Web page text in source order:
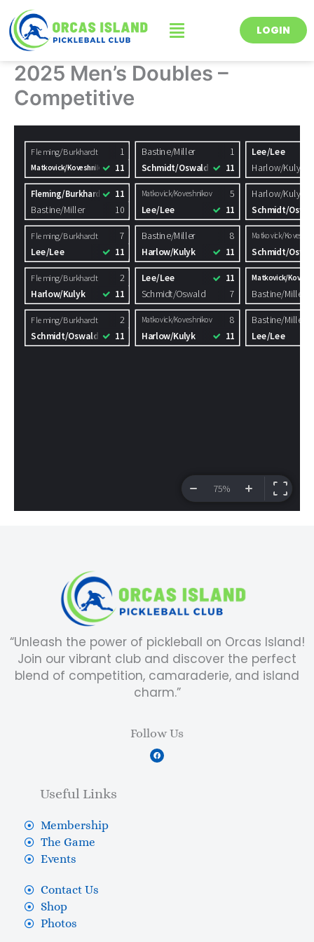
content
Menu LOGIN
2025 Men’s Doubles –
Competitive
“Unleash the power of pickleball on Orcas Island!
Join our vibrant club and discover the perfect
blend of competition, camaraderie, and island
charm.”
Follow Us
F
a
Useful Links
Membership
The Game
Events
Contact Us
Shop
Photos